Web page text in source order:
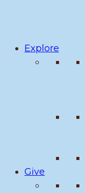
Explore
Give